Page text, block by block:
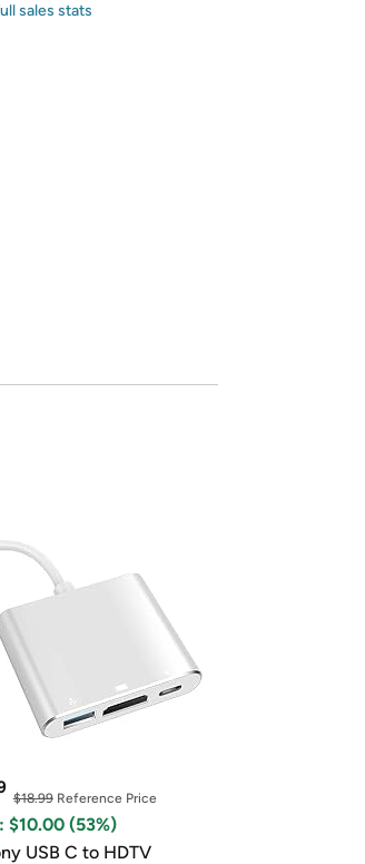
sales stats
$18.99Reference Price
$10.00 (53%)
USB C to HDTV